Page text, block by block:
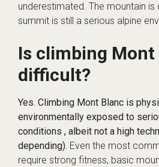
underestimated. The mountain
summit is still a serious alpine
Is climbing Mont
difficult?
Yes. Climbing Mont Blanc is
environmentally exposed to
conditions , albeit not a high
depending). Even the most
require strong fitness, basic